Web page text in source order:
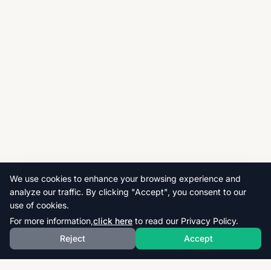
We use cookies to enhance your browsing experience and
analyze our traffic. By clicking "Accept", you consent to our
use of cookies.
For more information,click here to read our Privacy Policy.
Reject
Accept